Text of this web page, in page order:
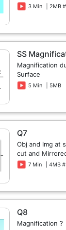
3 Min | 2MB
SS
Magnification
Surface
5 Min | 5MB
Q7
Obj and Img at
cut and
7 Min | 4MB
Q8
Magnification ?